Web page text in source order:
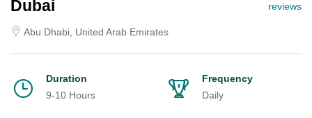
Dubai
Abu Dhabi, United Arab Emirates
reviews
Duration
9-10 Hours
Frequency
Daily